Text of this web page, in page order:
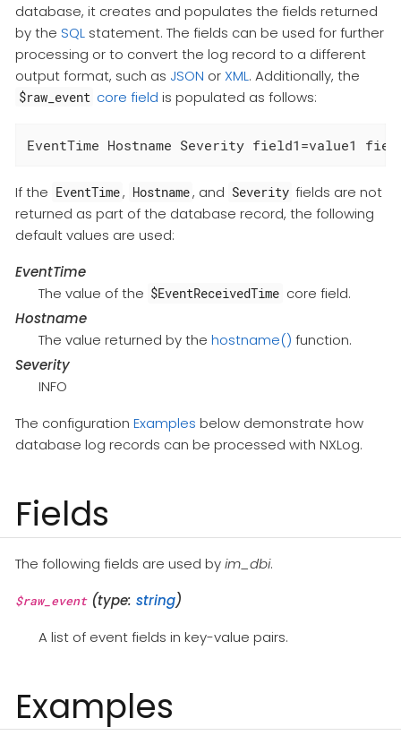
database, it creates and populates the fields returned
by the SQL statement. The fields can be used for further
processing or to convert the log record to a different
output format, such as JSON orXML. Additionally, the
$raw_event core field is populated as follows:
EventTime Hostname Severity field1=value1
If the EventTime, Hostname, and Severity fields are not
returned as part of the database record, the following
default values are used:
EventTime
The value of the $EventReceivedTime core field.
Hostname
The value returned by the hostname() function.
Severity
INFO
The configuration Examples below demonstrate how
database log records can be processed with NXLog.
Fields
The following fields are used byim_dbi.
$raw_event(type: string)
A list of event fields in key-value pairs.
Examples